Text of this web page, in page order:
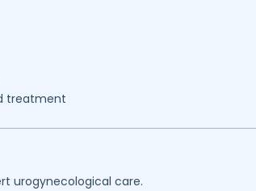
treatment
urogynecological care.